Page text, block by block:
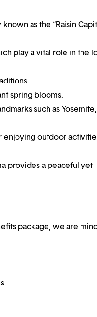
as the “Raisin
play a vital role in the
spring blooms.
such as Yosemite,
enjoying outdoor
provides a peaceful yet
package, we are